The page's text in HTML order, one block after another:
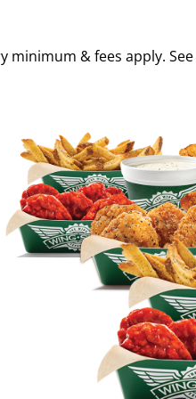
minimum & fees apply. See